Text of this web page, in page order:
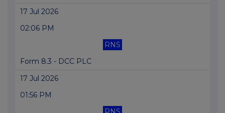
17 Jul 2026
02:06 PM
RNS
Form 8.3 - DCC PLC
17 Jul 2026
01:56 PM